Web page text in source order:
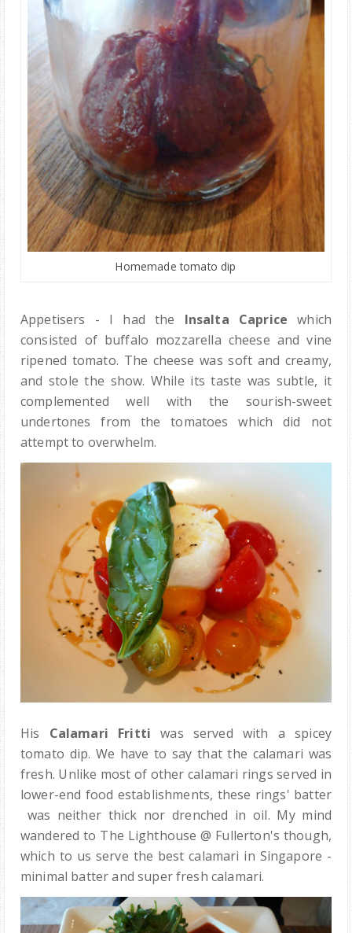
Homemade tomato dip
Appetisers - I had the Insalta Caprice which
consisted of buffalo mozzarella cheese and vine
ripened tomato. The cheese was soft and creamy,
and stole the show. While its taste was subtle, it
complemented well with the sourish-sweet
undertones from the tomatoes which did not
attempt to overwhelm.
His Calamari Frittiwas served with a spicey
tomato dip. We have to say that the calamari was
fresh. Unlike most of other calamari rings served in
lower-end food establishments, these rings' batter
was neither thick nor drenched in oil. My mind
wandered to The Lighthouse @ Fullerton's though,
which to us serve the best calamari in Singapore -
minimal batter and super fresh calamari.